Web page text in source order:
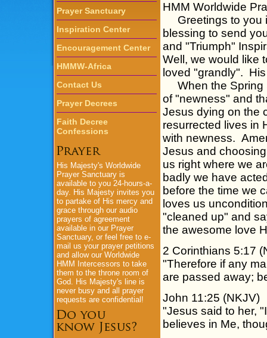
Prayer Sanctuary
Inspiration Center
Encouragement Center
HMMW-Africa
Contact Us
Prayer Decrees
Faith Decree
Confessions
His Majesty's Worldwide
Prayer Sanctuary is
available to you 24-hours-a-
day. His Majesty invites you
to partake of His mercy and
grace through our audio
prayers of agreement
available in our Prayer
Sanctuary, or feel free to e-
mail us your prayer petitions
and allow our Worldwide
HMM Intercessors to take
them to the throne room of
God. His Majesty's line is
never busy and all prayer
requests are confidential!
HMM Worldwide
Greetings to you
blessing to send
and "Triumph"
Well, we would like
loved "grandly".
When the Spring
of "newness" and
Jesus dying on the
resurrected lives in
with newness.
Jesus and
us right where we
badly we have
before the time we
loves us
"cleaned up" and
the awesome love
2 Corinthians 5:17
"Therefore if any
are passed away;
John 11:25 (NKJV)
"Jesus said to her,
believes in Me,